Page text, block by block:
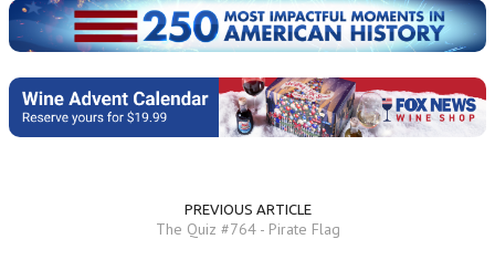
PREVIOUS ARTICLE
The Quiz #764 - Pirate Flag